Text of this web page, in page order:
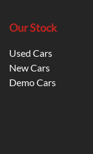
Our Stock
Used Cars
New Cars
Demo Cars